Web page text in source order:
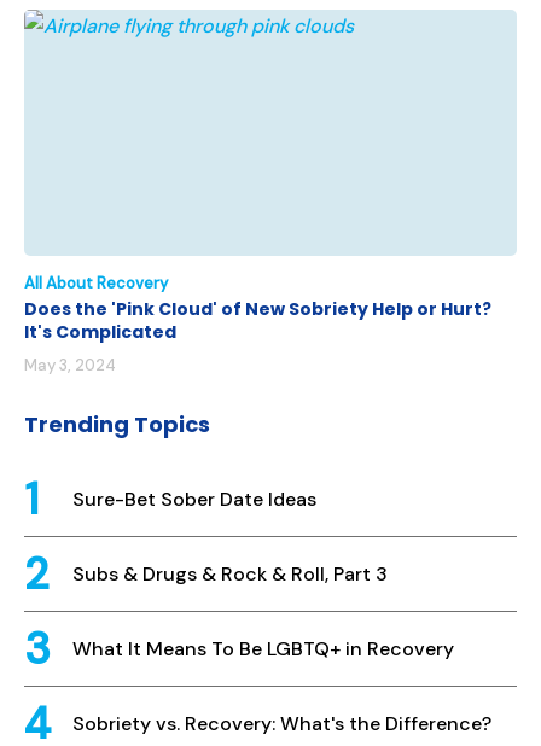
All About Recovery
Does the 'Pink Cloud' of New Sobriety Help or Hurt?
It's Complicated
May 3, 2024
Trending Topics
Sure-Bet Sober Date Ideas
Subs & Drugs & Rock & Roll, Part 3
What It Means To Be LGBTQ+ in Recovery
Sobriety vs. Recovery: What's the Difference?